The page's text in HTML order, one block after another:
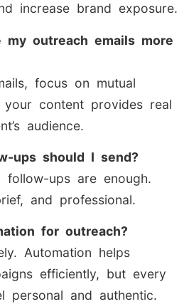
increase brand exposure.
my outreach emails more
focus on mutual
your content provides real
audience.
ups should I send?
ups are enough.
and professional.
for outreach?
Automation helps
efficiently, but every
personal and authentic.